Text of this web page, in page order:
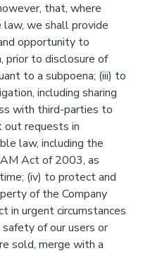
that, where
we shall provide
opportunity to
prior to disclosure of
to a subpoena; (iii) to
including sharing
with third-parties to
out requests in
law, including the
Act of 2003, as
(iv) to protect and
of the Company
in urgent circumstances
of our users or
sold, merge with a